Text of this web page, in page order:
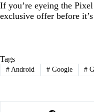
If you’re eyeing the
exclusive offer before
Tags
#Android #Google #